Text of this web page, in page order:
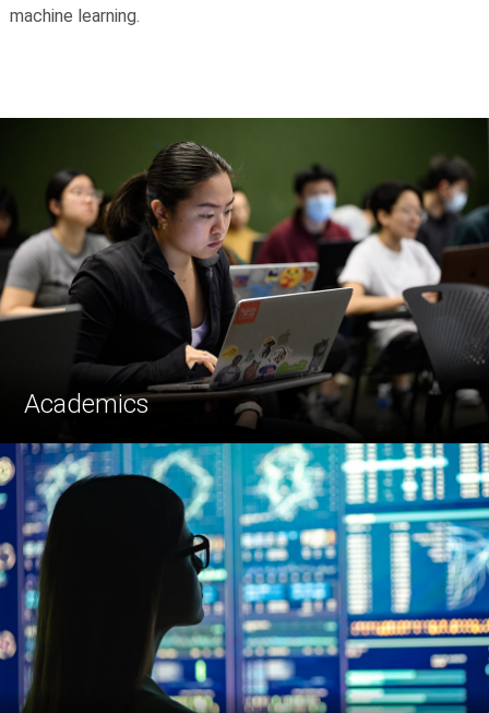
machine learning.
Academics